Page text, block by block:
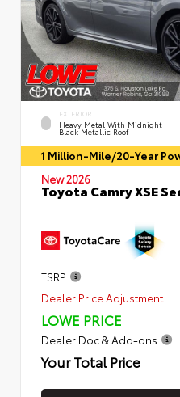
EXTERIOR
Heavy Metal With Midnight
Black Metallic Roof
1 Million-Mile/20-Year
New 2026
Toyota Camry XSE
TSRP
Dealer Price Adjustment
LOWE PRICE
Dealer Doc & Add-ons
Your Total Price